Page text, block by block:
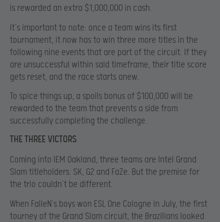
is rewarded an extra $1,000,000 in cash.
It’s important to note: once a team wins its first
tournament, it now has to win three more titles in the
following nine events that are part of the circuit. If they
are unsuccessful within said timeframe, their title score
gets reset, and the race starts anew.
To spice things up, a spoils bonus of $100,000 will be
rewarded to the team that prevents a side from
successfully completing the challenge.
THE THREE VICTORS
Coming into IEM Oakland, three teams are Intel Grand
Slam titleholders: SK, G2 and FaZe. But the premise for
the trio couldn’t be different.
When FalleN’s boys won ESL One Cologne in July, the first
tourney of the Grand Slam circuit, the Brazilians looked